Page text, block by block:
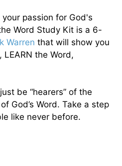
passion for God's
Word Study Kit is a 6-
Warren that will show you
LEARN the Word,
be “hearers” of the
God’s Word. Take a step
like never before.